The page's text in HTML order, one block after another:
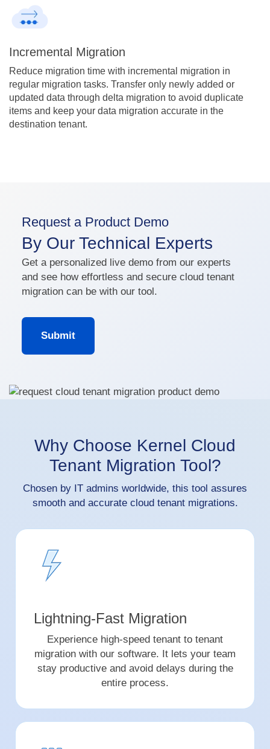
Incremental Migration
Reduce migration time with incremental migration in
regular migration tasks. Transfer only newly added or
updated data through delta migration to avoid duplicate
items and keep your data migration accurate in the
destination tenant.
Request a Product Demo
By Our Technical Experts
Get a personalized live demo from our experts
and see how effortless and secure cloud tenant
migration can be with our tool.
Submit
Why Choose Kernel Cloud
Tenant Migration Tool?
Chosen by IT admins worldwide, this tool assures
smooth and accurate cloud tenant migrations.
Lightning-Fast Migration
Experience high-speed tenant to tenant
migration with our software. It lets your team
stay productive and avoid delays during the
entire process.